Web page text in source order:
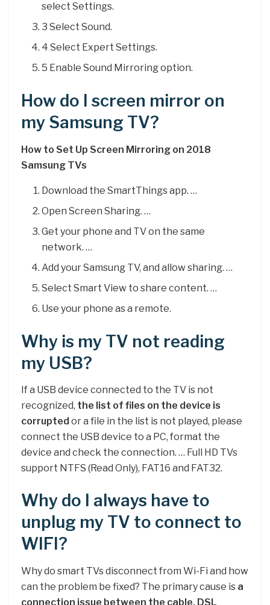
select Settings.
3 Select Sound.
4 Select Expert Settings.
5 Enable Sound Mirroring option.
How do I screen mirror on
my Samsung TV?
How to Set Up Screen Mirroring on 2018
Samsung TVs
Download the SmartThings app. …
Open Screen Sharing. …
Get your phone and TV on the same
network. …
Add your Samsung TV, and allow sharing. …
Select Smart View to share content. …
Use your phone as a remote.
Why is my TV not reading
my USB?
If a USB device connected to the TV is not
recognized, the list of files on the device is
corrupted or a file in the list is not played, please
connect the USB device to a PC, format the
device and check the connection. … Full HD TVs
support NTFS (Read Only), FAT16 and FAT32.
Why do I always have to
unplug my TV to connect to
WIFI?
Why do smart TVs disconnect from Wi-Fi and how
can the problem be fixed? The primary cause is a
connection issue between the cable, DSL